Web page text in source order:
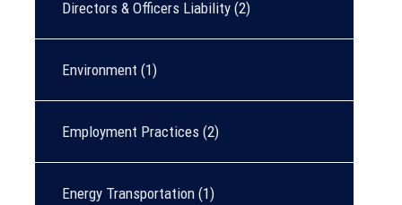
Directors & Officers Liability (2)
Environment (1)
Employment Practices (2)
Energy Transportation (1)